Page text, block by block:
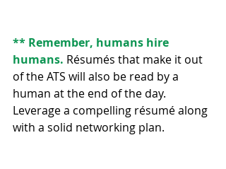
** Remember, humans hire
humans. Résumés that make it out
of the ATS will also be read by a
human at the end of the day.
Leverage a compelling résumé along
with a solid networking plan.